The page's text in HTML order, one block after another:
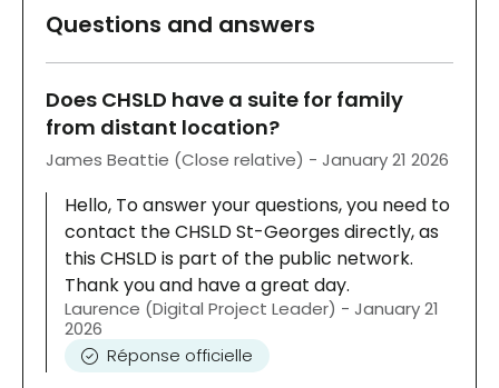
Questions and answers
Does CHSLD have a suite for family
from distant location?
James Beattie (Close relative) - January 21 2026
Hello, To answer your questions, you need to
contact the CHSLD St-Georges directly, as
this CHSLD is part of the public network.
Thank you and have a great day.
Laurence (Digital Project Leader) - January 21
2026
Réponse officielle